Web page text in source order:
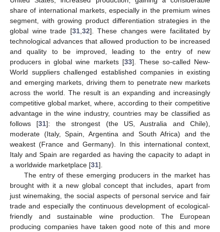
share of international markets, especially in the premium wines
segment, with growing product differentiation strategies in the
global wine trade [31, 32]. These changes were facilitated by
technological advances that allowed production to be increased
and quality to be improved, leading to the entry of new
producers in global wine markets [33]. These so-called New-
World suppliers challenged established companies in existing
and emerging markets, driving them to penetrate new markets
across the world. The result is an expanding and increasingly
competitive global market, where, according to their competitive
advantage in the wine industry, countries may be classified as
follows [31]: the strongest (the US, Australia and Chile),
moderate (Italy, Spain, Argentina and South Africa) and the
weakest (France and Germany). In this international context,
Italy and Spain are regarded as having the capacity to adapt in
a worldwide marketplace [31].
The entry of these emerging producers in the market has
brought with it a new global concept that includes, apart from
just winemaking, the social aspects of personal service and fair
trade and especially the continuous development of ecological-
friendly and sustainable wine production. The European
producing companies have taken good note of this and more